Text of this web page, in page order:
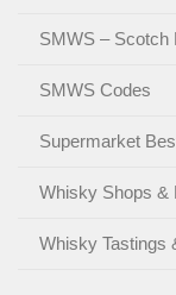
SMWS – Scotch
SMWS Codes
Supermarket
Whisky Shops &
Whisky Tastings